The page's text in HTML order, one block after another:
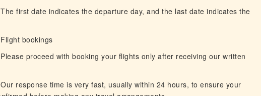
first date indicates the departure day, and the last date indicates the
bookings
proceed with booking your flights only after receiving our written
response time is very fast, usually within 24 hours, to ensure your